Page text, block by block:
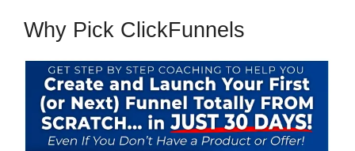
Why Pick ClickFunnels